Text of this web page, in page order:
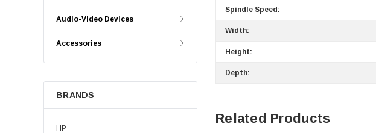
Audio-Video Devices
Accessories
BRANDS
HP
Spindle Speed:
Width:
Height:
Depth:
Related Products